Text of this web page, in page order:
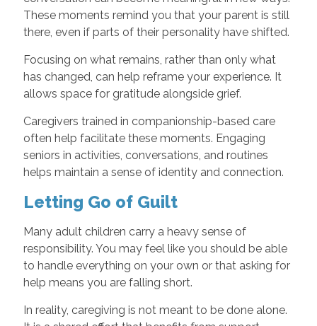
These moments remind you that your parent is still
there, even if parts of their personality have shifted.
Focusing on what remains, rather than only what
has changed, can help reframe your experience. It
allows space for gratitude alongside grief.
Caregivers trained in companionship-based care
often help facilitate these moments. Engaging
seniors in activities, conversations, and routines
helps maintain a sense of identity and connection.
Letting Go of Guilt
Many adult children carry a heavy sense of
responsibility. You may feel like you should be able
to handle everything on your own or that asking for
help means you are falling short.
In reality, caregiving is not meant to be done alone.